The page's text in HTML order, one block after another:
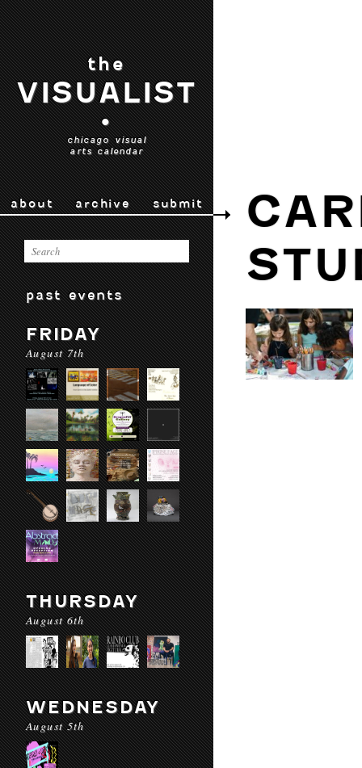
the
VISUALIST
•
chicago visual
arts calendar
about archive submit
past events
FRIDAY
August 7th
THURSDAY
August 6th
WEDNESDAY
August 5th